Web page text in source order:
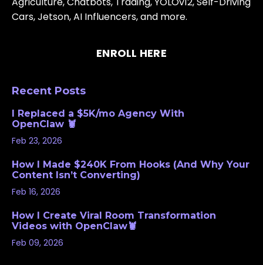
Cars, Jetson, AI Influencers, and more.
ENROLL HERE
Recent Posts
I Replaced a $5K/mo Agency With
OpenClaw 🦞
Feb 23, 2026
How I Made $240K From Hooks (And Why Your
Content Isn’t Converting)
Feb 16, 2026
How I Create Viral Room Transformation
Videos with OpenClaw🦞
Feb 09, 2026